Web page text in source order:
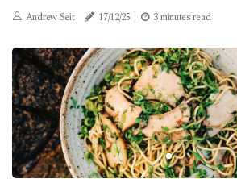
Andrew Seit 17/12/25 3 minutes read